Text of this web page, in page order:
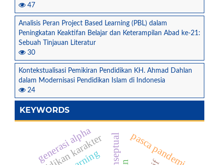
47
Analisis Peran Project Based Learning (PBL) dalam
Peningkatan Keaktifan Belajar dan Keterampilan Abad ke-21:
Sebuah Tinjauan Literatur
30
Kontekstualisasi Pemikiran Pendidikan KH. Ahmad Dahlan
dalam Modernisasi Pendidikan Islam di Indonesia
24
KEYWORDS
pasca pandemi
generasi alpha